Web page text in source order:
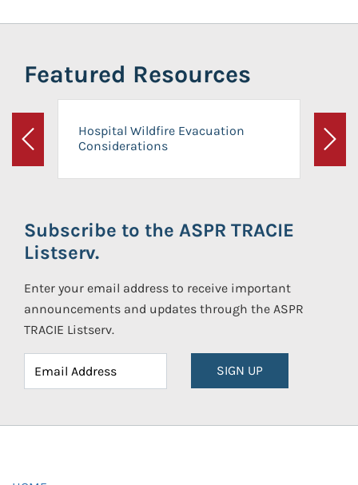
Featured Resources
Previous
Hospital Wildfire Evacuation
Considerations
Next
Subscribe to the ASPR TRACIE
Listserv.
Enter your email address to receive important
announcements and updates through the ASPR
TRACIE Listserv.
SIGN UP